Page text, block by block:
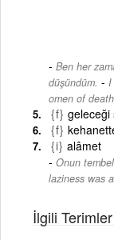
Ben her
düşündüm. - I
omen of
{f} geleceği
{f}
{i} alâmet
Onun
laziness was
İlgili Terimler